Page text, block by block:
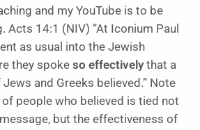
and my YouTube is to be
Acts 14:1 (NIV) “At Iconium Paul
as usual into the Jewish
they spoke so effectivelythat a
and Greeks believed.” Note
people who believed is tied not
but the effectiveness of